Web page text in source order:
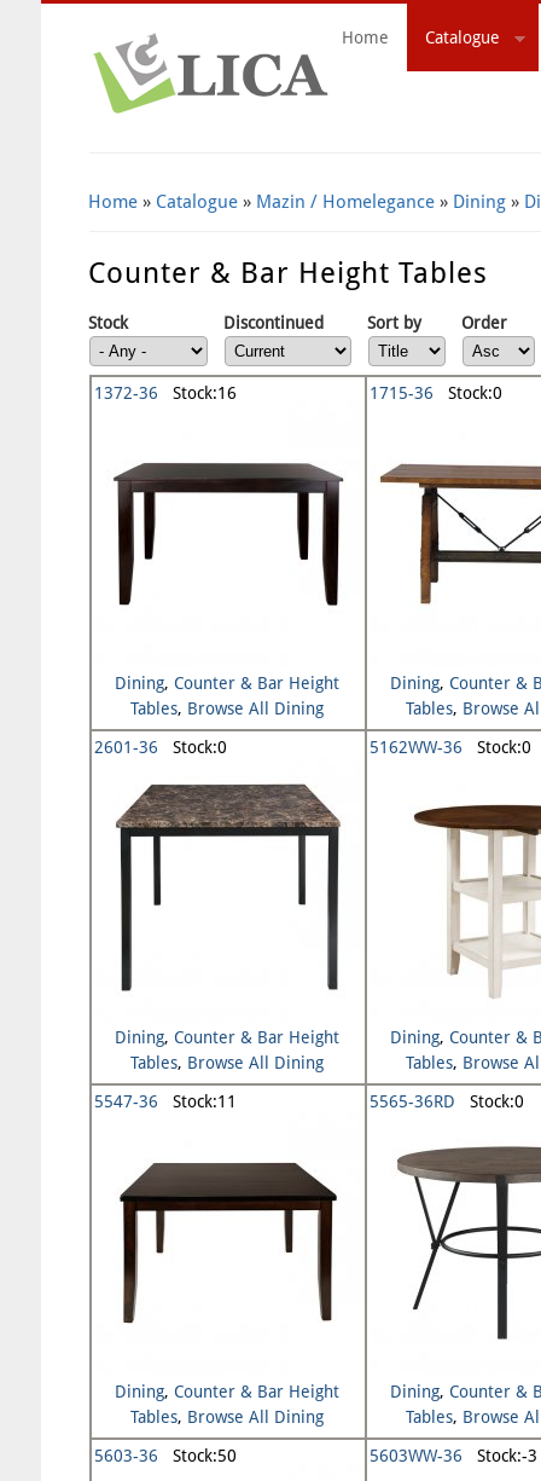
Home Catalogue
Home » Catalogue » Mazin / Homelegance » Dining »
Counter & Bar Height Tables
Stock Discontinued Sort by Order
1372-36 Stock:16
Dining,Counter & Bar Height
Tables, Browse All Dining
1715-36 Stock:0
Dining,Counter &
Tables, Browse
2601-36 Stock:0
Dining,Counter & Bar Height
Tables, Browse All Dining
5162WW-36 Stock:0
Dining,Counter &
Tables, Browse
5547-36 Stock:11
Dining,Counter & Bar Height
Tables, Browse All Dining
5565-36RD Stock:0
Dining,Counter &
Tables, Browse
5603-36 Stock:50 5603WW-36 Stock:-3